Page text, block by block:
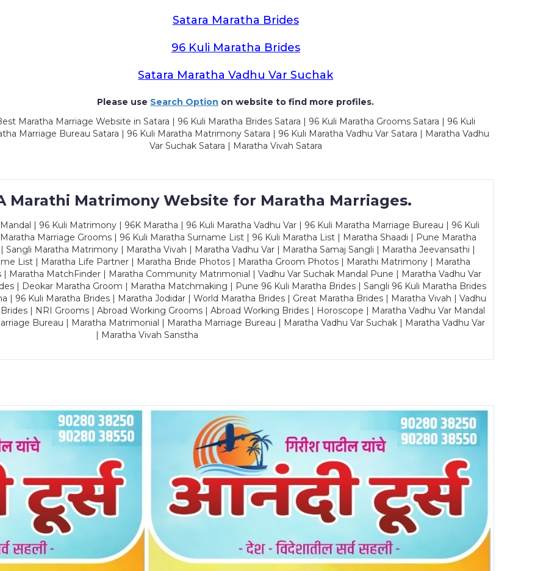
Satara Maratha Brides
96 Kuli Maratha Brides
Satara Maratha Vadhu Var Suchak
Please use Search Option on website to find more profiles.
Maratha Marriage Website in Satara | 96 Kuli Maratha Brides Satara | 96 Kuli Maratha Grooms Satara | 96 Kuli
Marriage Bureau Satara | 96 Kuli Maratha Matrimony Satara | 96 Kuli Maratha Vadhu Var Satara | Maratha Vadhu
Var Suchak Satara | Maratha Vivah Satara
Marathi Matrimony Website for Maratha Marriages.
| 96 Kuli Matrimony | 96K Maratha | 96 Kuli Maratha Vadhu Var | 96 Kuli Maratha Marriage Bureau | 96 Kuli
Marriage Grooms | 96 Kuli Maratha Surname List | 96 Kuli Maratha List | Maratha Shaadi | Pune Maratha
Maratha Matrimony | Maratha Vivah | Maratha Vadhu Var | Maratha Samaj Sangli | Maratha Jeevansathi |
List | Maratha Life Partner | Maratha Bride Photos | Maratha Groom Photos | Marathi Matrimony | Maratha
Maratha MatchFinder | Maratha Community Matrimonial | Vadhu Var Suchak Mandal Pune | Maratha Vadhu Var
| Deokar Maratha Groom | Maratha Matchmaking | Pune 96 Kuli Maratha Brides | Sangli 96 Kuli Maratha Brides
| 96 Kuli Maratha Brides | Maratha Jodidar | World Maratha Brides | Great Maratha Brides | Maratha Vivah | Vadhu
| NRI Grooms | Abroad Working Grooms | Abroad Working Brides | Horoscope | Maratha Vadhu Var Mandal
Bureau | Maratha Matrimonial | Maratha Marriage Bureau | Maratha Vadhu Var Suchak | Maratha Vadhu Var
| Maratha Vivah Sanstha